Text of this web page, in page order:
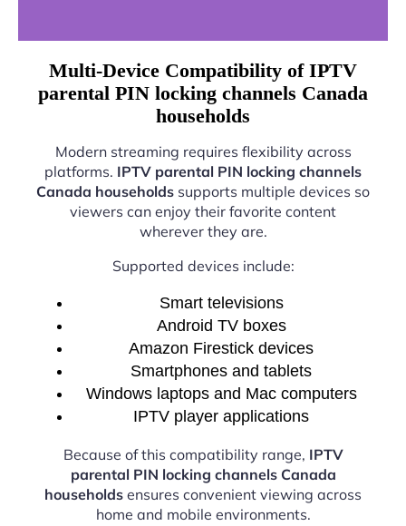
Multi-Device Compatibility of IPTV
parental PIN locking channels Canada
households
Modern streaming requires flexibility across
platforms. IPTV parental PIN locking channels
Canada households supports multiple devices so
viewers can enjoy their favorite content
wherever they are.
Supported devices include:
Smart televisions
Android TV boxes
Amazon Firestick devices
Smartphones and tablets
Windows laptops and Mac computers
IPTV player applications
Because of this compatibility range, IPTV
parental PIN locking channels Canada
households ensures convenient viewing across
home and mobile environments.